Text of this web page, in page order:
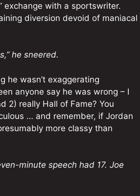
exchange with a sportswriter.
diversion devoid of maniacal
he sneered.
he wasn’t exaggerating
anyone say he was wrong – I
2) really Hall of Fame? You
… and remember, if Jordan
more classy than
minute speech had 17. Joe